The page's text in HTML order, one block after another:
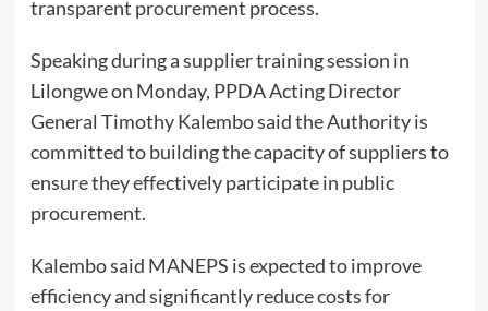
transparent procurement process.
Speaking during a supplier training session in
Lilongwe on Monday, PPDA Acting Director
General Timothy Kalembo said the Authority is
committed to building the capacity of suppliers to
ensure they effectively participate in public
procurement.
Kalembo said MANEPS is expected to improve
efficiency and significantly reduce costs for